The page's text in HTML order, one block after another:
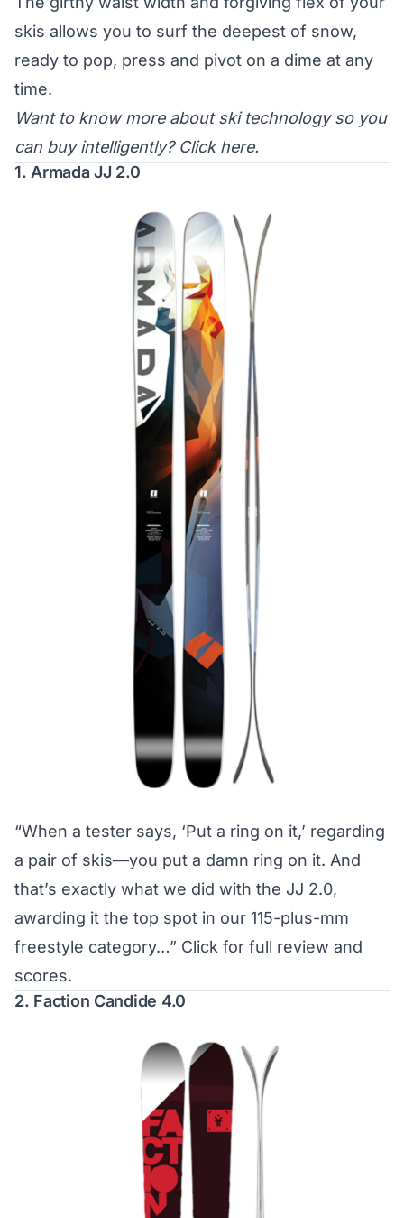
skis allows you to surf the deepest of snow,
ready to pop, press and pivot on a dime at any
time.
Want to know more about ski technology so you
can buy intelligently? Click here.
1. Armada JJ 2.0
“When a tester says, ‘Put a ring on it,’ regarding
a pair of skis—you put a damn ring on it. And
that’s exactly what we did with the JJ 2.0,
awarding it the top spot in our 115-plus-mm
freestyle category…” Click for full review and
scores.
2. Faction Candide 4.0